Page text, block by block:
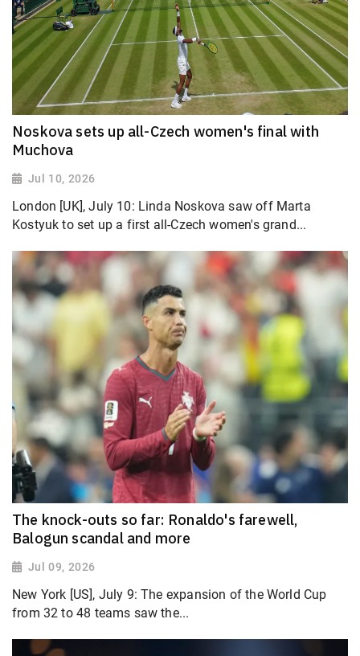
Noskova sets up all-Czech women's final with
Muchova
Jul 10, 2026
London [UK], July 10: Linda Noskova saw off Marta
Kostyuk to set up a first all-Czech women's grand...
The knock-outs so far: Ronaldo's farewell,
Balogun scandal and more
Jul 09, 2026
New York [US], July 9: The expansion of the World Cup
from 32 to 48 teams saw the...